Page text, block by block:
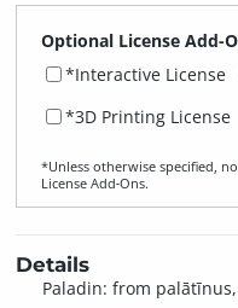
Optional License Add-
*Interactive License
*3D Printing License
*Unless otherwise specified,
License Add‑Ons.
Details
Paladin: from